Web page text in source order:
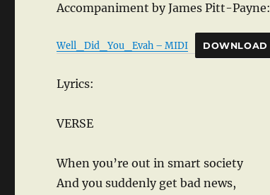
Accompaniment by James Pitt-Payne:
Well_Did_You_Evah – MIDI DOWNLOAD
Lyrics:
VERSE
When you’re out in smart society
And you suddenly get bad news,